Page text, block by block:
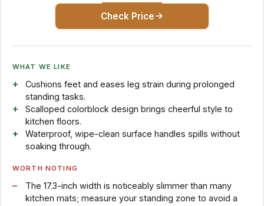
Check Price
WHAT WE LIKE
Cushions feet and eases leg strain during prolonged
standing tasks.
Scalloped colorblock design brings cheerful style to
kitchen floors.
Waterproof, wipe-clean surface handles spills without
soaking through.
WORTH NOTING
The 17.3-inch width is noticeably slimmer than many
kitchen mats; measure your standing zone to avoid a